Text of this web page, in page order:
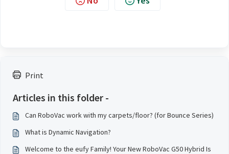
Print
Articles in this folder -
Can RoboVac work with my carpets/floor? (for Bounce Series)
What is Dynamic Navigation?
Welcome to the eufy Family! Your New RoboVac G50 Hybrid Is